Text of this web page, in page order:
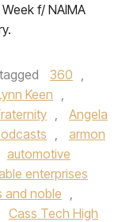
f/ NAIMA
360 ,
Keen
,
,
Angela
,
armon
automotive
enterprises
and noble ,
Cass Tech High